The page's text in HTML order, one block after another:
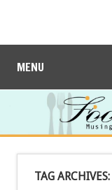
MENU
TAG ARCHIVES: